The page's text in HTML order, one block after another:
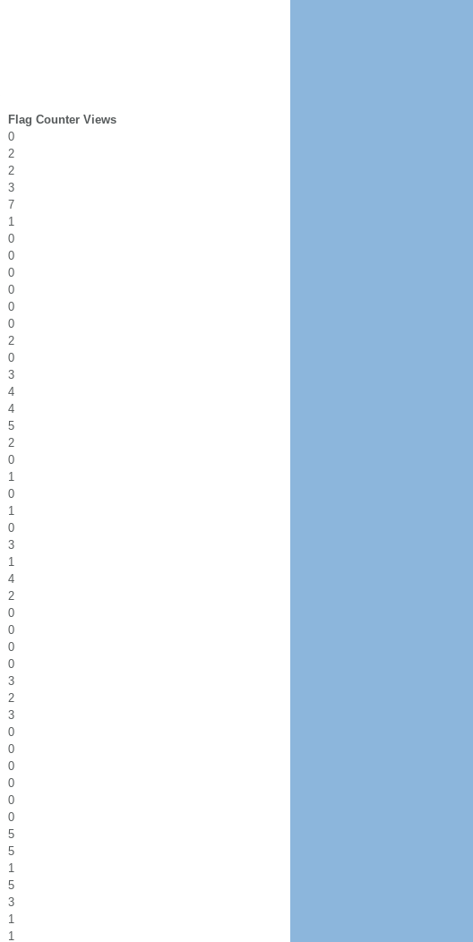
Flag Counter Views
0
2
2
3
7
1
0
0
0
0
0
0
2
0
3
4
4
5
2
0
1
0
1
0
3
1
4
2
0
0
0
0
3
2
3
0
0
0
0
0
0
5
5
1
5
3
1
1